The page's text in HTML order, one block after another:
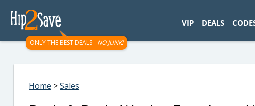
ONLY THE BEST DEALS - NO JUNK!
VIP DEALS
Home >Sales